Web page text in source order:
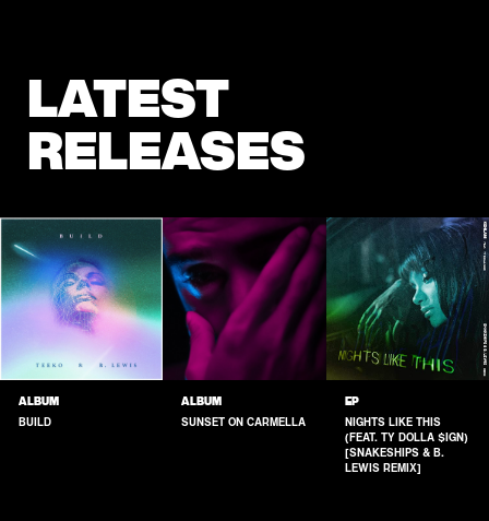
LATEST
RELEASES
ALBUM
BUILD
ALBUM
SUNSET ON CARMELLA
EP
NIGHTS LIKE THIS
(FEAT. TY DOLLA $IGN)
[SNAKESHIPS & B.
LEWIS REMIX]